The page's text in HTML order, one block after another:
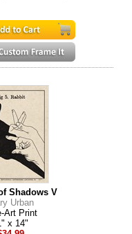
Shadows V
Urban
Art Print
x 14"